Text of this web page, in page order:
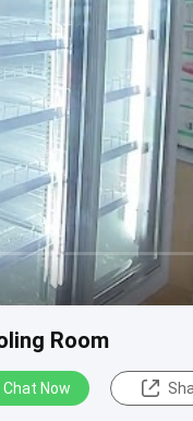
Room
Chat Now